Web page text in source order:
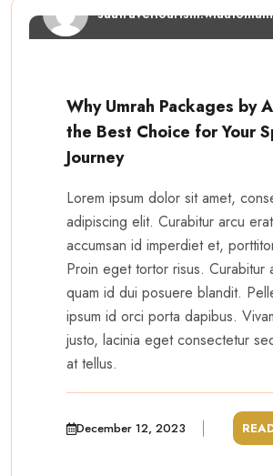
Why Umrah Packages by
the Best Choice for Your
Journey
Lorem ipsum dolor sit amet,
adipiscing elit. Curabitur arcu
accumsan id imperdiet et,
Proin eget tortor risus. Curabitur
quam id dui posuere blandit.
ipsum id orci porta dapibus.
justo, lacinia eget consectetur
at tellus.
December 12, 2023